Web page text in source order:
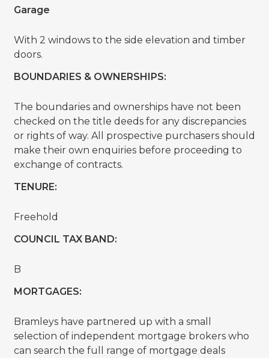
Garage
With 2 windows to the side elevation and timber
doors.
BOUNDARIES & OWNERSHIPS:
The boundaries and ownerships have not been
checked on the title deeds for any discrepancies
or rights of way. All prospective purchasers should
make their own enquiries before proceeding to
exchange of contracts.
TENURE:
Freehold
COUNCIL TAX BAND:
B
MORTGAGES:
Bramleys have partnered up with a small
selection of independent mortgage brokers who
can search the full range of mortgage deals